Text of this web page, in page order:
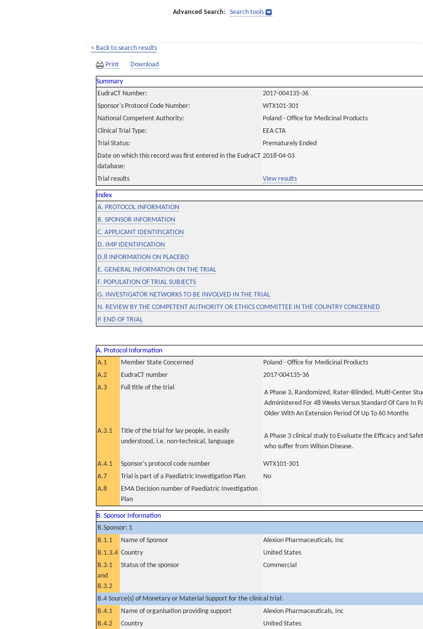
Advanced Search: Search tools
< Back to search results
Print Download
Summary
EudraCT Number:
2017-004135-36
Sponsor's Protocol Code Number:
WTX101-301
National Competent Authority:
Poland - Office for Medicinal Products
Clinical Trial Type:
EEA CTA
Trial Status:
Prematurely Ended
Date on which this record was first entered in the EudraCT
database:
2018-04-03
Trial results View results
Index
A. PROTOCOL INFORMATION
B. SPONSOR INFORMATION
C. APPLICANT IDENTIFICATION
D. IMP IDENTIFICATION
D.8 INFORMATION ON PLACEBO
E. GENERAL INFORMATION ON THE TRIAL
F. POPULATION OF TRIAL SUBJECTS
G. INVESTIGATOR NETWORKS TO BE INVOLVED IN THE TRIAL
N. REVIEW BY THE COMPETENT AUTHORITY OR ETHICS COMMITTEE IN THE COUNTRY CONCERNED
P. END OF TRIAL
A. Protocol Information
A.1
Member State Concerned
Poland - Office for Medicinal Products
A.2
EudraCT number
2017-004135-36
A.3
Full title of the trial
A Phase 3, Randomized, Rater-Blinded, Multi-Center
Administered For 48 Weeks Versus Standard Of Care In
Older With An Extension Period Of Up To 60 Months
A.3.1
Title of the trial for lay people, in easily
understood, i.e. non-technical, language
A Phase 3 clinical study to Evaluate the Efficacy and
who suffer from Wilson Disease.
A.4.1 Sponsor's protocol code number
WTX101-301
A.7
Trial is part of a Paediatric Investigation Plan
No
A.8
EMA Decision number of Paediatric Investigation
Plan
B. Sponsor Information
B.Sponsor: 1
B.1.1
Name of Sponsor
Alexion Pharmaceuticals, Inc
B.1.3.4 Country
United States
B.3.1
and
B.3.2
Status of the sponsor Commercial
B.4 Source(s) of Monetary or Material Support for the clinical trial:
B.4.1
Name of organisation providing support
Alexion Pharmaceuticals, Inc
B.4.2
Country
United States